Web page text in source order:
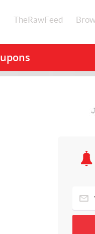
TheRawFeed